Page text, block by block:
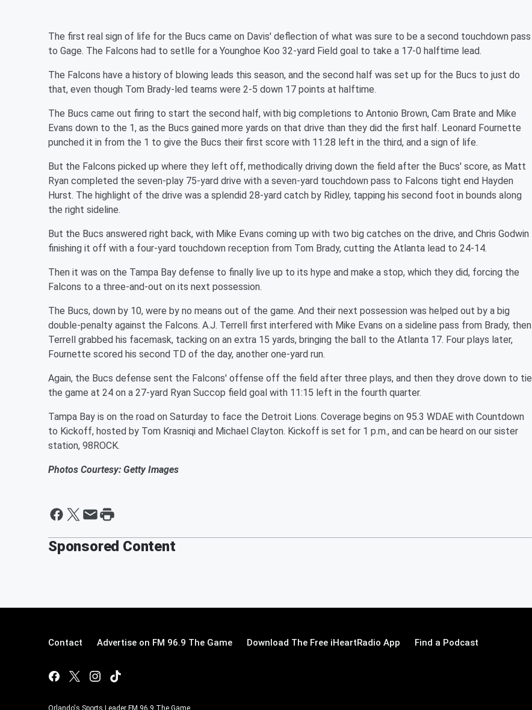
The first real sign of life for the Bucs came on Davis' deflection of what was sure to be a second touchdown pass
to Gage. The Falcons had to setlle for a Younghoe Koo 32-yard Field goal to take a 17-0 halftime lead.
The Falcons have a history of blowing leads this season, and the second half was set up for the Bucs to just do
that, even though Tom Brady-led teams were 2-5 down 17 points at halftime.
The Bucs came out firing to start the second half, with big completions to Antonio Brown, Cam Brate and Mike
Evans down to the 1, as the Bucs gained more yards on that drive than they did the first half. Leonard Fournette
punched it in from the 1 to give the Bucs their first score with 11:28 left in the third, and a sign of life.
But the Falcons picked up where they left off, methodically driving down the field after the Bucs' score, as Matt
Ryan completed the seven-play 75-yard drive with a seven-yard touchdown pass to Falcons tight end Hayden
Hurst. The highlight of the drive was a splendid 28-yard catch by Ridley, tapping his second foot in bounds along
the right sideline.
But the Bucs answered right back, with Mike Evans coming up with two big catches on the drive, and Chris Godwin
finishing it off with a four-yard touchdown reception from Tom Brady, cutting the Atlanta lead to 24-14.
Then it was on the Tampa Bay defense to finally live up to its hype and make a stop, which they did, forcing the
Falcons to a three-and-out on its next possession.
The Bucs, down by 10, were by no means out of the game. And their next possession was helped out by a big
double-penalty against the Falcons. A.J. Terrell first interfered with Mike Evans on a sideline pass from Brady, then
Terrell grabbed his facemask, tacking on an extra 15 yards, bringing the ball to the Atlanta 17. Four plays later,
Fournette scored his second TD of the day, another one-yard run.
Again, the Bucs defense sent the Falcons' offense off the field after three plays, and then they drove down to tie
the game at 24 on a 27-yard Ryan Succop field goal with 11:15 left in the fourth quarter.
Tampa Bay is on the road on Saturday to face the Detroit Lions. Coverage begins on 95.3 WDAE with Countdown
to Kickoff, hosted by Tom Krasniqi and Michael Clayton. Kickoff is set for 1 p.m., and can be heard on our sister
station, 98ROCK.
Photos Courtesy: Getty Images
Sponsored Content
Contact Advertise on FM 96.9 The Game Download The Free iHeartRadio App Find a Podcast
Orlando's Sports Leader FM 96.9 The Game